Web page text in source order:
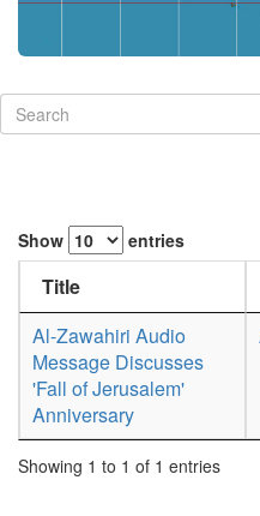
Show entries
Title
Al-Zawahiri Audio
Message Discusses
'Fall of Jerusalem'
Anniversary
Showing 1 to 1 of 1 entries